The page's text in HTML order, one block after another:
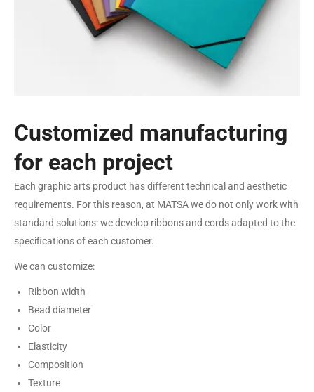
Customized manufacturing
for each project
Each graphic arts product has different technical and aesthetic
requirements. For this reason, at MATSA we do not only work with
standard solutions: we develop ribbons and cords adapted to the
specifications of each customer.
We can customize:
Ribbon width
Bead diameter
Color
Elasticity
Composition
Texture